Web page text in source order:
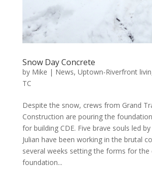
Snow Day Concrete
by Mike | News, Uptown-Riverfront
TC
Despite the snow, crews from Grand
Construction are pouring the
for building CDE. Five brave souls led
Julian have been working in the brutal
several weeks setting the forms for the
foundation...